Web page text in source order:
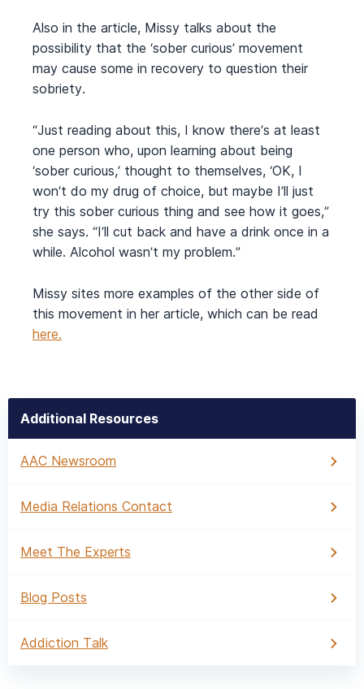
Also in the article, Missy talks about the
possibility that the ‘sober curious’ movement
may cause some in recovery to question their
sobriety.
“Just reading about this, I know there’s at least
one person who, upon learning about being
‘sober curious,’ thought to themselves, ‘OK, I
won’t do my drug of choice, but maybe I’ll just
try this sober curious thing and see how it goes,”
she says. “I’ll cut back and have a drink once in a
while. Alcohol wasn’t my problem.”
Missy sites more examples of the other side of
this movement in her article, which can be read
here.
Additional Resources
AAC Newsroom
Media Relations Contact
Meet The Experts
Blog Posts
Addiction Talk